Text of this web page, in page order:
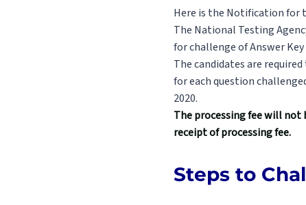
Here is the Notification for
The National Testing
for challenge of Answer Key
The candidates are
for each question
2020.
The processing fee will
receipt of processing fee.
Steps to